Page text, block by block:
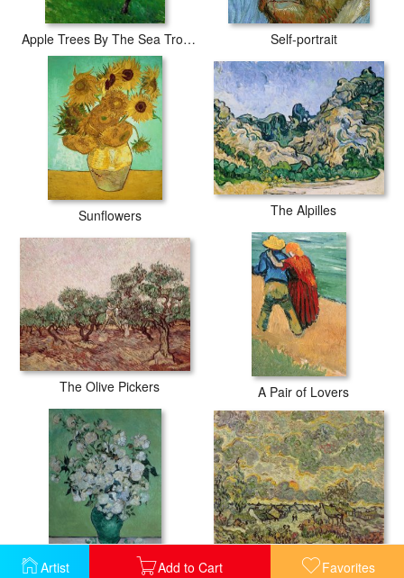
Artist Add to Cart Favorites
Apple Trees By The Sea Trouville Self-portrait
Sunflowers The Alpilles
The Olive Pickers A Pair of Lovers
A Vase of Roses Autumn Landscape